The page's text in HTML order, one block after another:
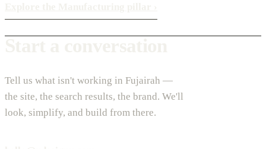
Tell us what isn't working in Fujairah —
the site, the search results, the brand. We'll
look, simplify, and build from there.